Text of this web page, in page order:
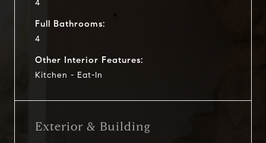
4
Full Bathrooms:
4
Other Interior Features:
Kitchen - Eat-In
Exterior & Building